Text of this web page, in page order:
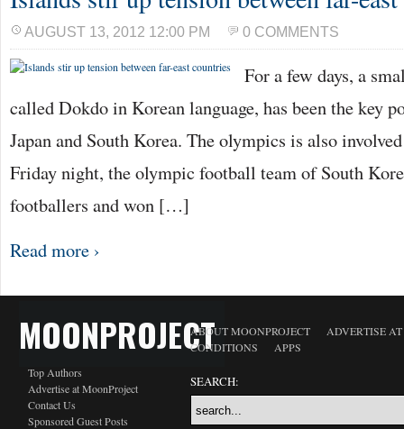
AUGUST 13, 2012 12:00 PM 0 COMMENTS
For a few days, a
called Dokdo in Korean language, has been the key
Japan and South Korea. The olympics is also
Friday night, the olympic football team of South
footballers and won […]
Read more ›
MOONPROJECT
Top Authors
Advertise at MoonProject
Contact Us
Sponsored Guest Posts
ABOUT MOONPROJECT
ADVERTISE
CONDITIONS
APPS
SEARCH: